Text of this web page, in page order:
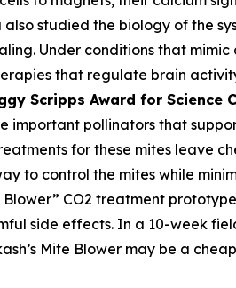
studied the biology of the
Under conditions that
that regulate brain
Scripps Award for Science
important pollinators that
for these mites leave
to control the mites while
CO2 treatment
side effects. In a 10-week
Mite Blower may be a